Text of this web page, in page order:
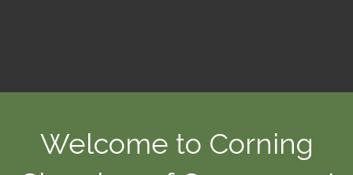
Welcome to Corning